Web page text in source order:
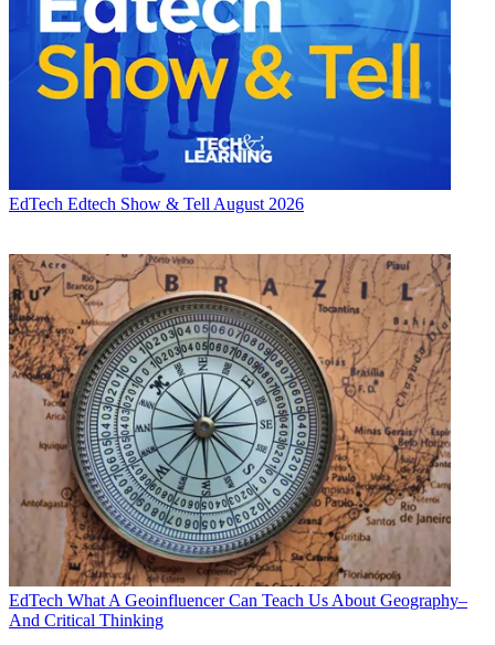
EdTech Edtech Show & Tell August 2026
EdTech What A Geoinfluencer Can Teach Us About Geography–
And Critical Thinking